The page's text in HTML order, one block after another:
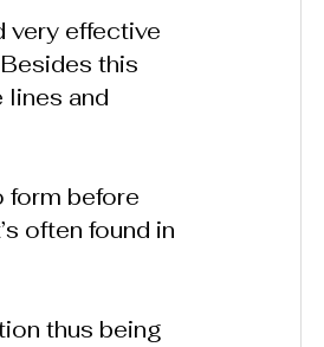
very effective
this
lines and
form before
often found in
thus being